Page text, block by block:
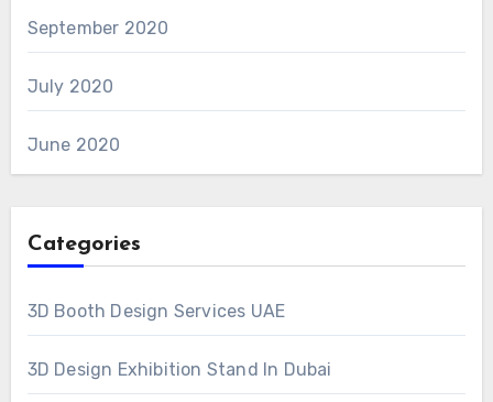
September 2020
July 2020
June 2020
Categories
3D Booth Design Services UAE
3D Design Exhibition Stand In Dubai